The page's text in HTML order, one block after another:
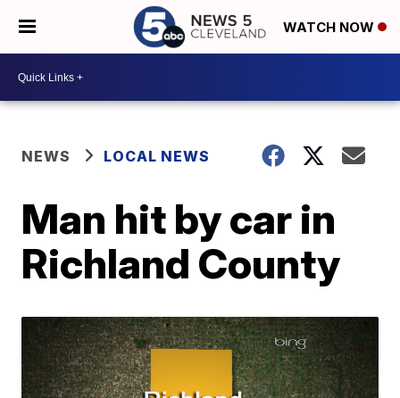
WATCH NOW
NEWS LOCAL NEWS
Man hit by car in
Richland County